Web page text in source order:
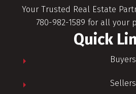
Your Trusted Real Estate
780-982-1589 for all your
Quick
Buyers
Sellers